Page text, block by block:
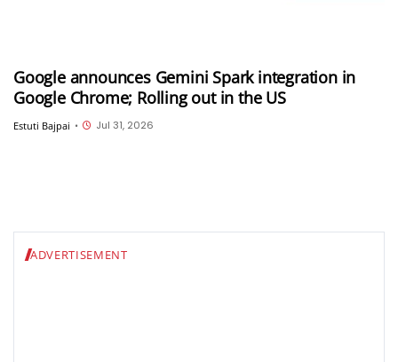
Google announces Gemini Spark integration in
Google Chrome; Rolling out in the US
Estuti Bajpai • Jul 31, 2026
ADVERTISEMENT